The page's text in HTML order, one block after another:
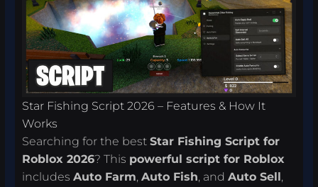
Star Fishing Script 2026 – Features & How It
Works
Searching for the bestStar Fishing Script for
Roblox 2026? This powerful script for Roblox
includesAuto Farm,Auto Fish, andAuto Sell ,